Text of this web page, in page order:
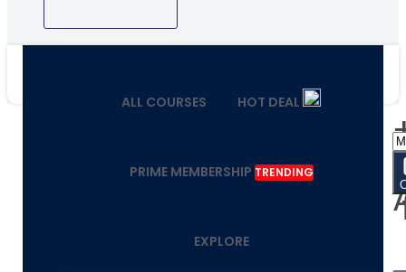
ALL COURSES HOT DEAL
PRIME MEMBERSHIP TRENDING
EXPLORE